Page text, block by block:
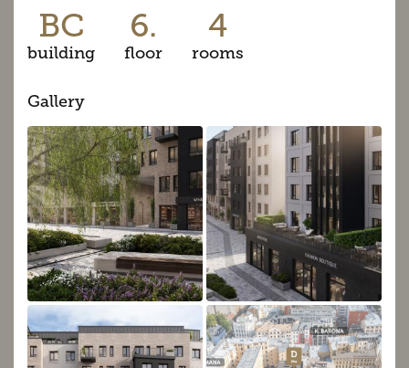
BC
building
6.
floor
4
rooms
Gallery